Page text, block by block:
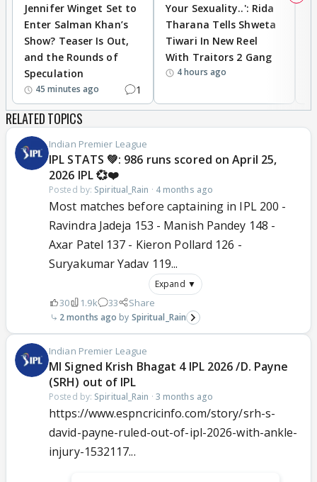
Jennifer Winget Set to
Enter Salman Khan’s
Show? Teaser Is Out,
and the Rounds of
Speculation
45 minutes ago 1
Your Sexuality..': Rida
Tharana Tells Shweta
Tiwari In New Reel
With Traitors 2 Gang
4 hours ago
RELATED TOPICS
Indian Premier League
IPL STATS 💚: 986 runs scored on April 25,
2026 IPL 💞❤️
Posted by: Spiritual_Rain · 4 months ago
Most matches before captaining in IPL 200 -
Ravindra Jadeja 153 - Manish Pandey 148 -
Axar Patel 137 - Kieron Pollard 126 -
Suryakumar Yadav 119...
Expand ▼
30 1.9k 33 Share
2 months ago Spiritual_Rain
Indian Premier League
MI Signed Krish Bhagat 4 IPL 2026 /D. Payne
(SRH) out of IPL
Posted by: Spiritual_Rain · 3 months ago
https://www.espncricinfo.com/story/srh-s-
david-payne-ruled-out-of-ipl-2026-with-ankle-
injury-1532117...